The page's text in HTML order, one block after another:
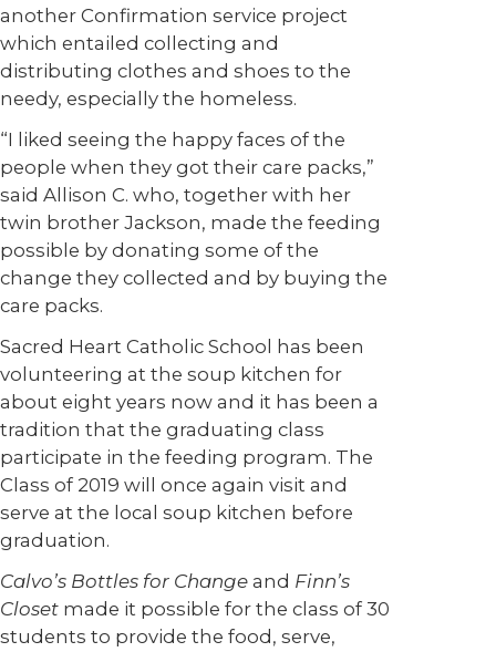
another Confirmation service project
which entailed collecting and
distributing clothes and shoes to the
needy, especially the homeless.
“I liked seeing the happy faces of the
people when they got their care packs,”
said Allison C. who, together with her
twin brother Jackson, made the feeding
possible by donating some of the
change they collected and by buying the
care packs.
Sacred Heart Catholic School has been
volunteering at the soup kitchen for
about eight years now and it has been a
tradition that the graduating class
participate in the feeding program. The
Class of 2019 will once again visit and
serve at the local soup kitchen before
graduation.
Calvo’s Bottles for Change and Finn’s
Closet made it possible for the class of 30
students to provide the food, serve,